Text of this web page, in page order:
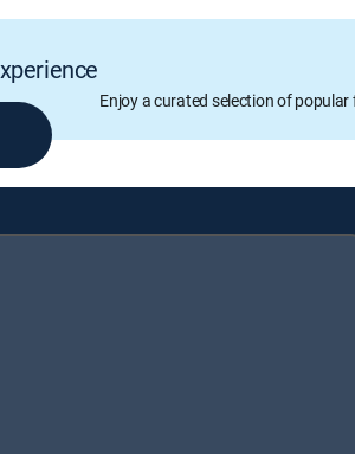
Enjoy a curated selection of